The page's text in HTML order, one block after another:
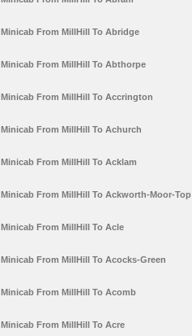
Minicab From MillHill To Abridge
Minicab From MillHill To Abthorpe
Minicab From MillHill To Accrington
Minicab From MillHill To Achurch
Minicab From MillHill To Acklam
Minicab From MillHill To Ackworth-Moor-Top
Minicab From MillHill To Acle
Minicab From MillHill To Acocks-Green
Minicab From MillHill To Acomb
Minicab From MillHill To Acre